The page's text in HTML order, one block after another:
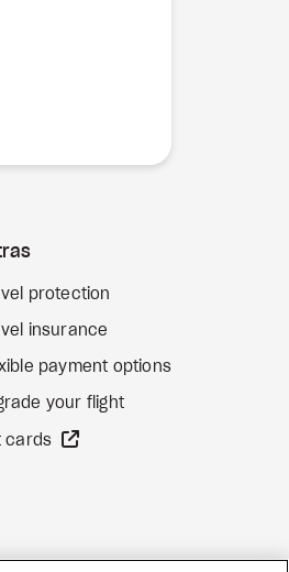
protection
insurance
payment options
your flight
cards